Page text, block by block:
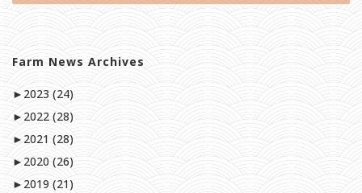
Farm News Archives
► 2023 (24)
► 2022 (28)
► 2021 (28)
► 2020 (26)
► 2019 (21)